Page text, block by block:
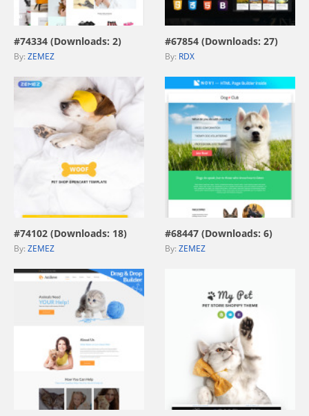
view live demo
#74334 (Downloads: 2)
By: ZEMEZ
view live demo
#67854 (Downloads: 27)
By: RDX
#74102 (Downloads: 18)
By: ZEMEZ
view live demo
#68447 (Downloads: 6)
By: ZEMEZ
view live demo view live demo